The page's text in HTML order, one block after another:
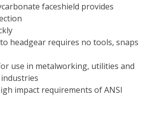
faceshield provides
headgear requires no tools, snaps
use in metalworking, utilities and
impact requirements of ANSI